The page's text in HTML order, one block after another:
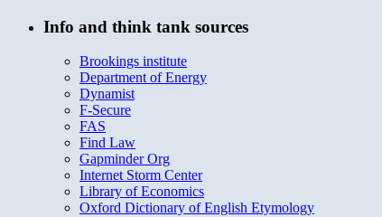
Info and think tank sources
Brookings institute
Department of Energy
Dynamist
F-Secure
FAS
Find Law
Gapminder Org
Internet Storm Center
Library of Economics
Oxford Dictionary of English Etymology